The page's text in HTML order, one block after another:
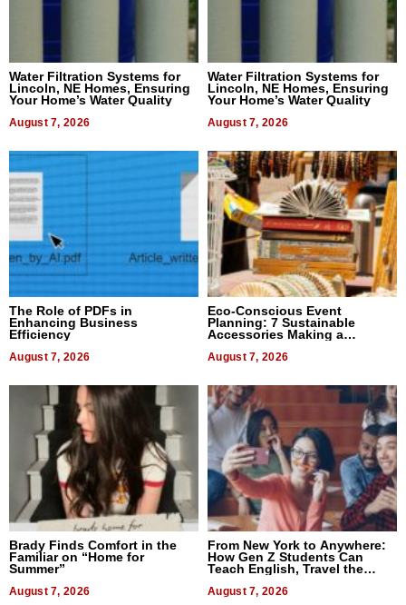
Water Filtration Systems for
Lincoln, NE Homes, Ensuring
Your Home’s Water Quality
August 7, 2026
Water Filtration Systems for
Lincoln, NE Homes, Ensuring
Your Home’s Water Quality
August 7, 2026
The Role of PDFs in
Enhancing Business
Efficiency
August 7, 2026
Eco-Conscious Event
Planning: 7 Sustainable
Accessories Making a
August 7, 2026
Brady Finds Comfort in the
Familiar on “Home for
Summer”
August 7, 2026
From New York to Anywhere:
How Gen Z Students Can
Teach English, Travel the
World, and Get Paid
August 7, 2026